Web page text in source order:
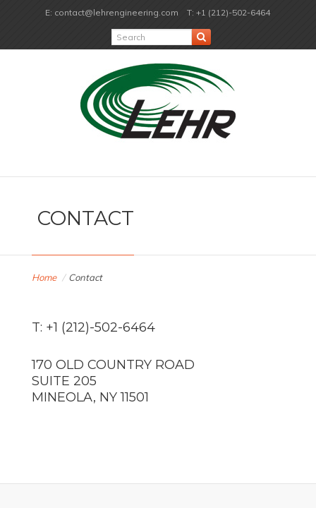
E: contact@lehrengineering.com T: +1 (212)-502-6464
CONTACT
Home / Contact
T: +1 (212)-502-6464
170 OLD COUNTRY ROAD
SUITE 205
MINEOLA, NY 11501